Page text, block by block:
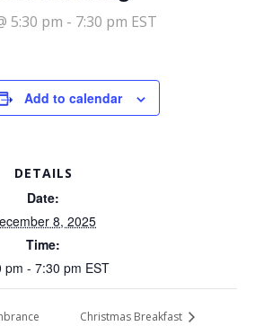
5:30 pm - 7:30 pm EST
Add to calendar
DETAILS
Date:
8, 2025
Time:
pm - 7:30 pm EST
Christmas Breakfast